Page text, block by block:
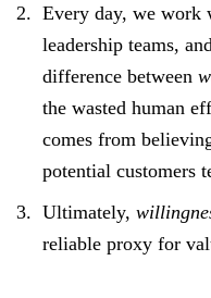
Every day, we work
leadership teams,
difference between
the wasted human
comes from
potential customers
Ultimately,
reliable proxy for